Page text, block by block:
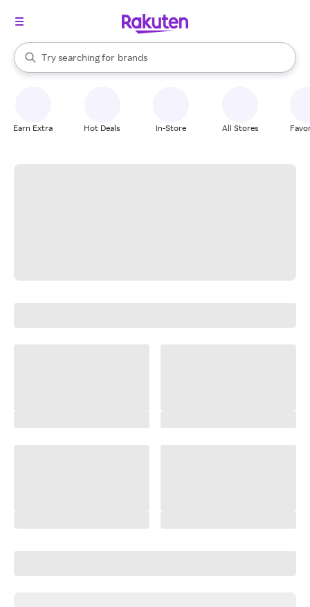
Search Rakuten
Try searching for
stores
brands
groceries
When autocomplete results are available, use the up and down
Earn Extra Hot Deals In-Store All Stores